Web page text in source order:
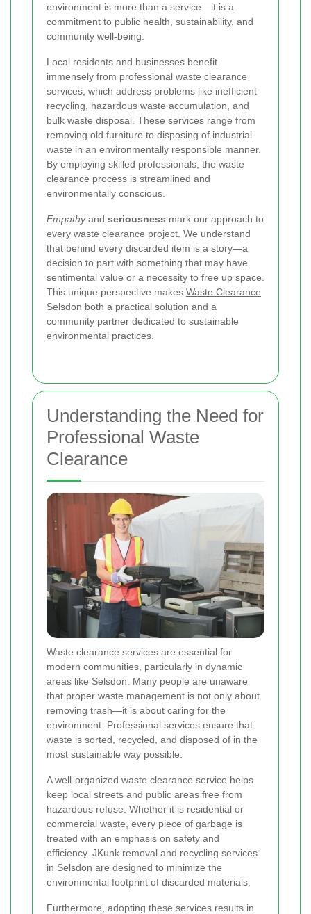
environment is more than a service—it is a
commitment to public health, sustainability, and
community well-being.
Local residents and businesses benefit
immensely from professional waste clearance
services, which address problems like inefficient
recycling, hazardous waste accumulation, and
bulk waste disposal. These services range from
removing old furniture to disposing of industrial
waste in an environmentally responsible manner.
By employing skilled professionals, the waste
clearance process is streamlined and
environmentally conscious.
Empathyand seriousness mark our approach to
every waste clearance project. We understand
that behind every discarded item is a story—a
decision to part with something that may have
sentimental value or a necessity to free up space.
This unique perspective makes Waste Clearance
Selsdon both a practical solution and a
community partner dedicated to sustainable
environmental practices.
Understanding the Need for
Professional Waste
Clearance
Waste clearance services are essential for
modern communities, particularly in dynamic
areas like Selsdon. Many people are unaware
that proper waste management is not only about
removing trash—it is about caring for the
environment. Professional services ensure that
waste is sorted, recycled, and disposed of in the
most sustainable way possible.
A well-organized waste clearance service helps
keep local streets and public areas free from
hazardous refuse. Whether it is residential or
commercial waste, every piece of garbage is
treated with an emphasis on safety and
efficiency. JKunk removal and recycling services
in Selsdon are designed to minimize the
environmental footprint of discarded materials.
Furthermore, adopting these services results in